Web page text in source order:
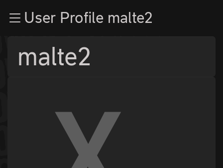
Zum InhaltUser Profile malte2
malte2